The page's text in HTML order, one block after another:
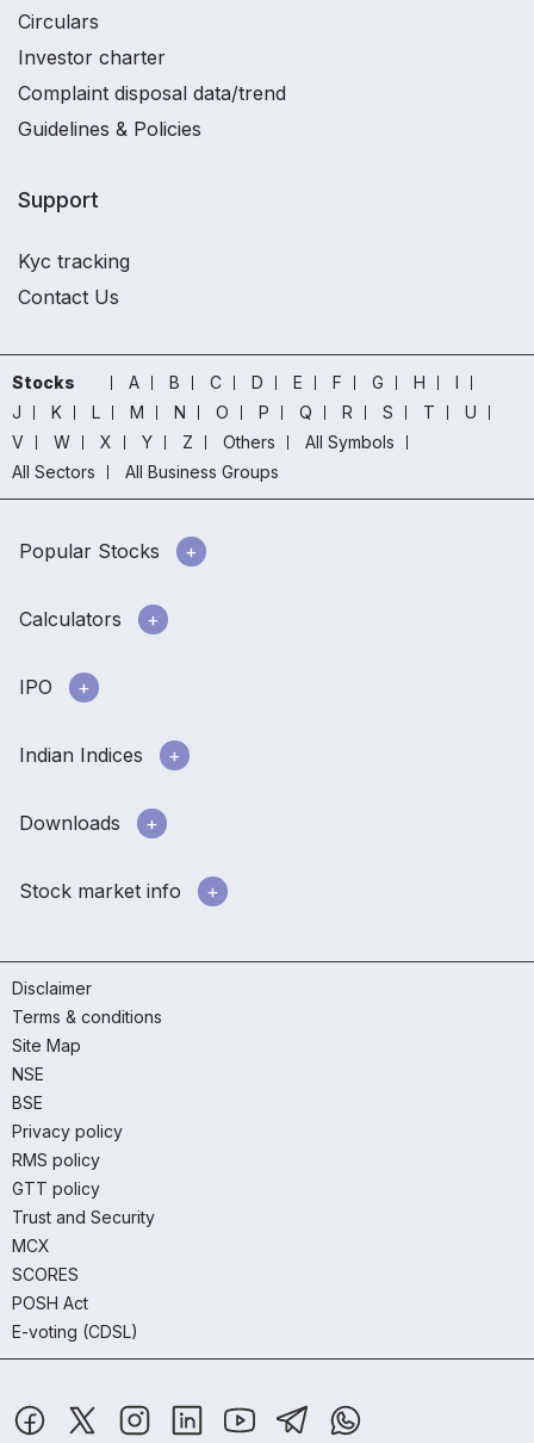
Circulars
Investor charter
Complaint disposal data/trend
Guidelines & Policies
Support
Kyc tracking
Contact Us
Stocks A B C D E F G H
I
J
K L M N O P Q R S T
U
V
W X Y Z Others
All Symbols
All Sectors
All Business Groups
Popular Stocks
Calculators
IPO
Indian Indices
Downloads
Stock market info
Disclaimer
Terms & conditions
Site Map
NSE
BSE
Privacy policy
RMS policy
GTT policy
Trust and Security
MCX
SCORES
POSH Act
E-voting (CDSL)